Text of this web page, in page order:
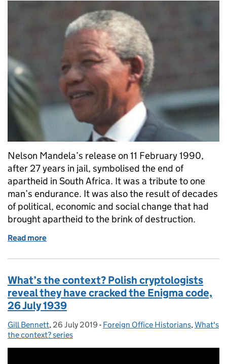
Nelson Mandela’s release on 11 February 1990,
after 27 years in jail, symbolised the end of
apartheid in South Africa. It was a tribute to one
man’s endurance. It was also the result of decades
of political, economic and social change that had
brought apartheid to the brink of destruction.
Read more
What’s the context? Polish cryptologists
reveal they have cracked the Enigma code,
26 July 1939
Posted by:
Gill Bennett, Posted on:
26 July 2019 - Categories:
Foreign Office Historians,What's
the context? series